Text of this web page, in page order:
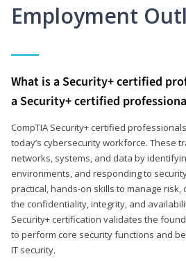
Employment
What is a Security+ certified
a Security+ certified
CompTIA Security+ certified
today’s cybersecurity workforce. These
networks, systems, and data by
environments, and responding to
practical, hands-on skills to manage risk,
the confidentiality, integrity, and
Security+ certification validates the
to perform core security functions and
IT security.